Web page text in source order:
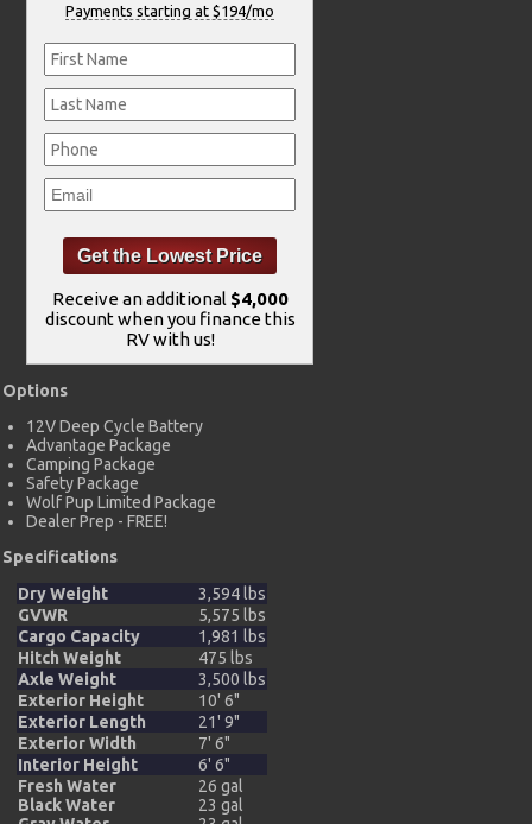
Payments starting at $194/mo
Receive an additional $4,000
discount when you finance this
RV with us!
Options
12V Deep Cycle Battery
Advantage Package
Camping Package
Safety Package
Wolf Pup Limited Package
Dealer Prep - FREE!
Specifications
Dry Weight
3,594 lbs
GVWR
5,575 lbs
Cargo Capacity
1,981 lbs
Hitch Weight
475 lbs
Axle Weight
3,500 lbs
Exterior Height
10' 6"
Exterior Length
21' 9"
Exterior Width
7' 6"
Interior Height
6' 6"
Fresh Water
Black Water
26 gal
23 gal